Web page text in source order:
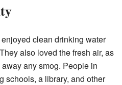
clean drinking water
also loved the fresh air, as
any smog. People in
schools, a library, and other